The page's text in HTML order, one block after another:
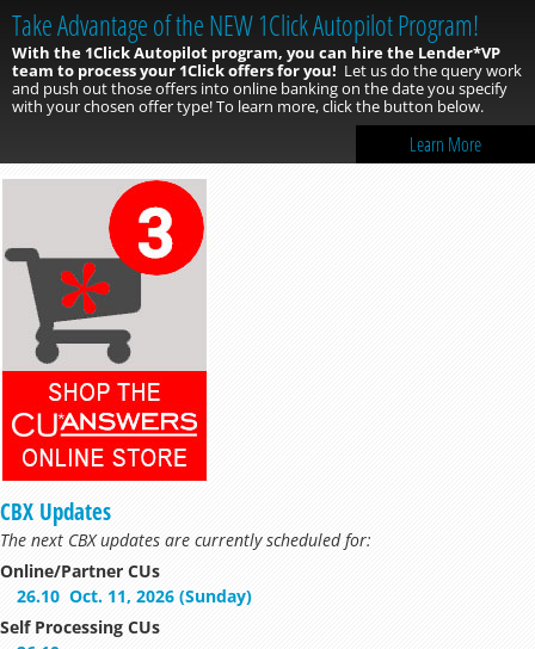
Conversations On…
A new way to interact with your CUSO and your peers. This new series
will take traditional focus groups to a whole new level.
Learn More
CBX Updates
The next CBX updates are currently scheduled for:
Online/Partner CUs
26.10 Oct. 11, 2026 (Sunday)
Self Processing CUs